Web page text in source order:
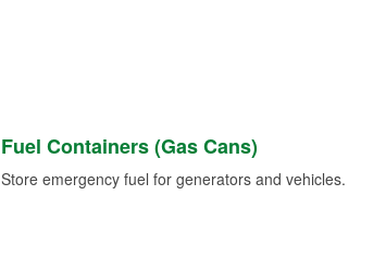
Fuel Containers (Gas Cans)
Store emergency fuel for generators and vehicles.